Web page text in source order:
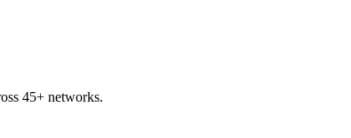
45+ networks.